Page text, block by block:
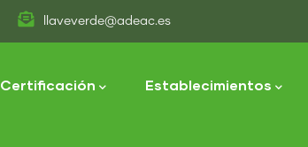
llaveverde@adeac.es
Certificación Establecimientos